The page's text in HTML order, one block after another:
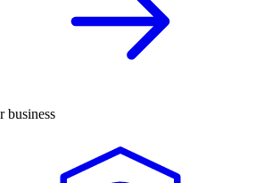
business